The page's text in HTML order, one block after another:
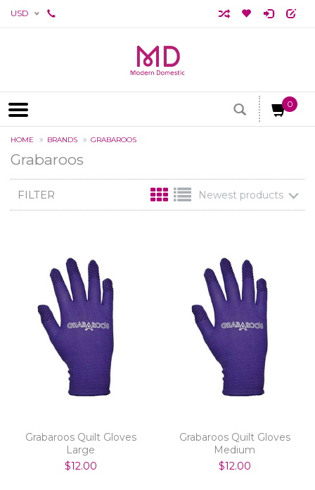
USD
0
HOME BRANDS GRABAROOS
Grabaroos
FILTER Newest products
Grabaroos Quilt Gloves
Large
$12.00
Grabaroos Quilt Gloves
Medium
$12.00